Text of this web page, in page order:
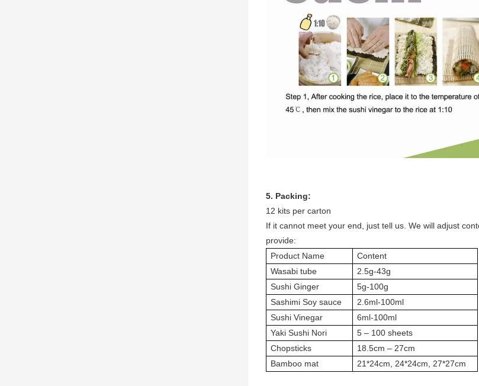
5. Packing:
12 kits per carton
If it cannot meet your end, just tell us. We will adjust
provide:
Product Name
Content
Wasabi tube
2.5g-43g
Sushi Ginger
5g-100g
Sashimi Soy sauce
2.6ml-100ml
Sushi Vinegar
6ml-100ml
Yaki Sushi Nori
5 – 100 sheets
Chopsticks
18.5cm – 27cm
Bamboo mat
21*24cm, 24*24cm, 27*27cm